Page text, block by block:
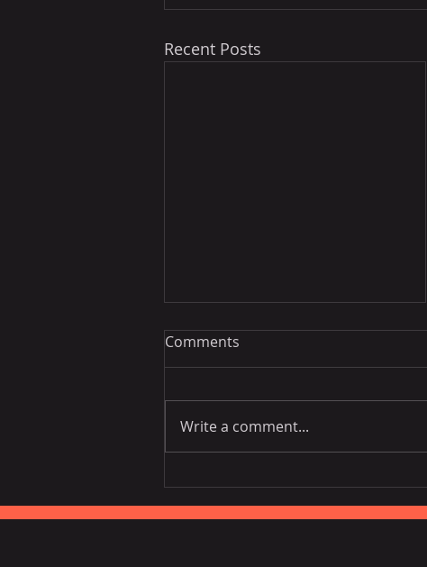
Recent Posts
EU is the third largest
consumer of Vietnamese
fruits, vegetables.
Comments
Write a comment...